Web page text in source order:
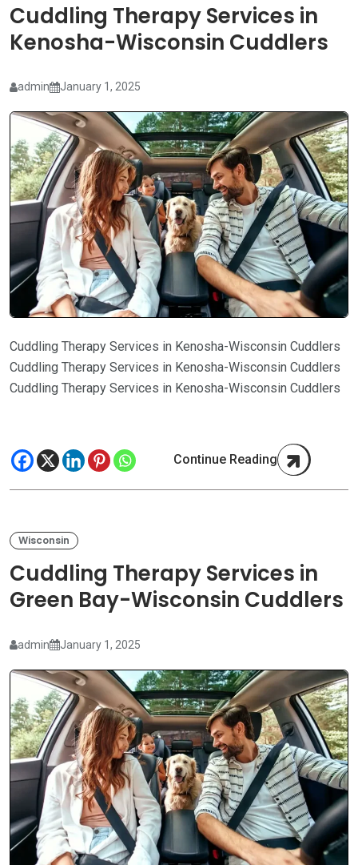
Cuddling Therapy Services in
Kenosha-Wisconsin Cuddlers
admin January 1, 2025
Cuddling Therapy Services in Kenosha-Wisconsin Cuddlers
Cuddling Therapy Services in Kenosha-Wisconsin Cuddlers
Cuddling Therapy Services in Kenosha-Wisconsin Cuddlers
Continue Reading
Wisconsin
Cuddling Therapy Services in
Green Bay-Wisconsin Cuddlers
admin January 1, 2025